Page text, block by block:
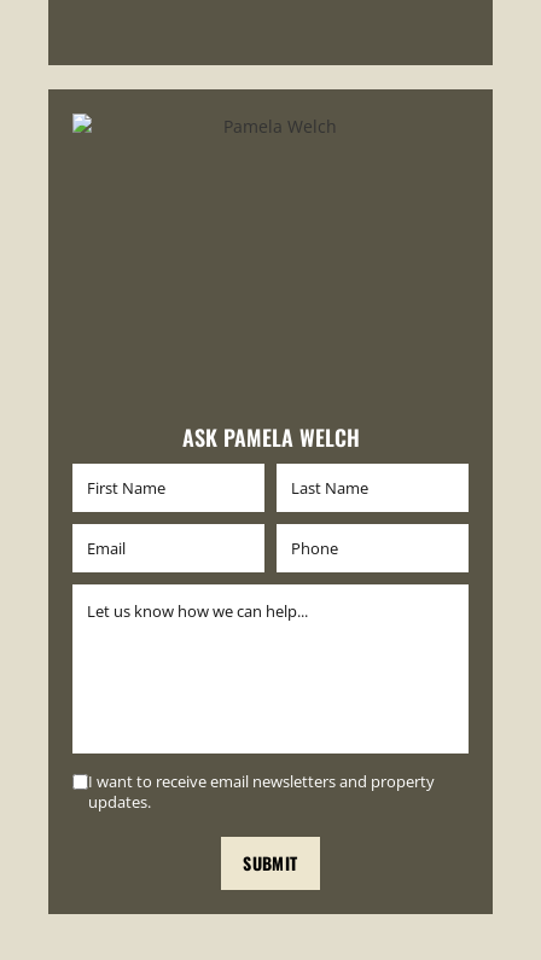
ASK PAMELA WELCH
I want to receive email newsletters and property
updates.